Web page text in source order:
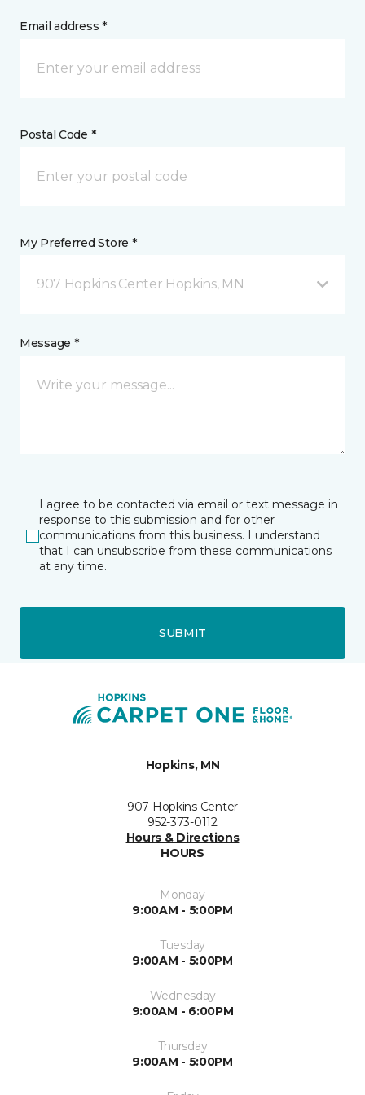
Email address *
Postal Code *
My Preferred Store *
907 Hopkins Center Hopkins, MN
Message *
I agree to be contacted via email or text message in
response to this submission and for other
communications from this business. I understand
that I can unsubscribe from these communications
at any time.
SUBMIT
Hopkins, MN
907 Hopkins Center
952-373-0112
Hours & Directions
HOURS
Monday
9:00AM - 5:00PM
Tuesday
9:00AM - 5:00PM
Wednesday
9:00AM - 6:00PM
Thursday
9:00AM - 5:00PM